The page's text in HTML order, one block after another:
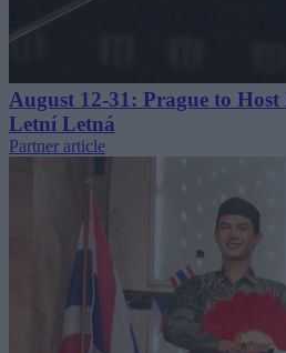
August 12-31: Prague to
Letní Letná
Partner article